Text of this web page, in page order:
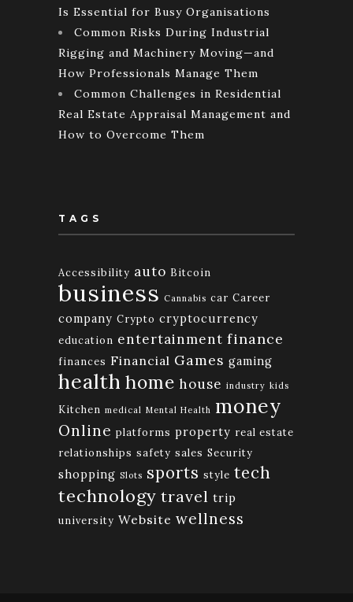
Is Essential for Busy Organisations
Common Risks During Industrial
Rigging and Machinery Moving—and
How Professionals Manage Them
Common Challenges in Residential
Real Estate Appraisal Management and
How to Overcome Them
TAGS
Accessibility auto Bitcoin
business Cannabis car Career
company Crypto cryptocurrency
education entertainment finance
finances Financial Games gaming
health home house industry kids
Kitchen medical Mental Health money
Online platforms property real estate
relationships safety sales Security
shopping Slots sports style tech
technology travel trip
university Website wellness